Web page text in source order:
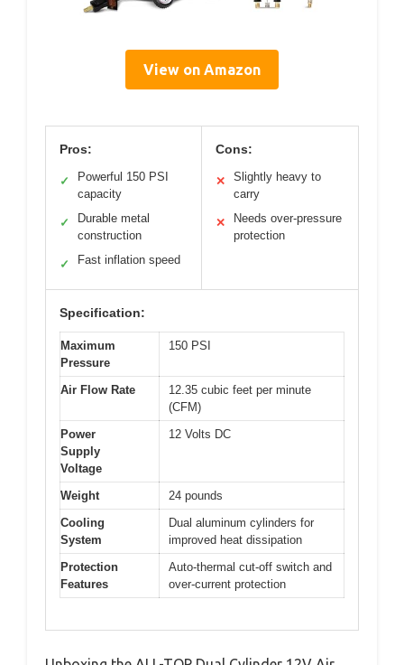
View on Amazon
Pros:
✓
Powerful 150 PSI
capacity
✓
Durable metal
construction
✓ Fast inflation speed
Cons:
✕
Slightly heavy to
carry
✕
Needs over-pressure
protection
Specification:
Maximum
Pressure
150 PSI
Air Flow Rate
12.35 cubic feet per minute
(CFM)
Power
Supply
Voltage
12 Volts DC
Weight
24 pounds
Cooling
System
Dual aluminum cylinders for
improved heat dissipation
Protection
Features
Auto-thermal cut-off switch and
over-current protection